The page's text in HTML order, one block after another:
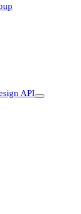
API